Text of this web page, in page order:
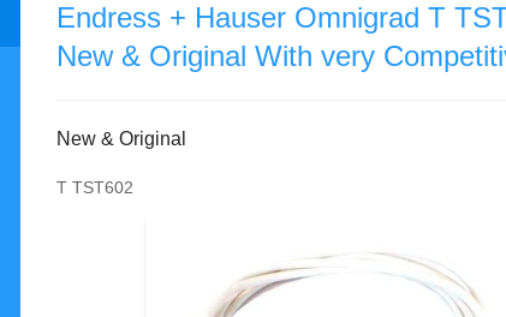
Endress + Hauser Omnigrad T
New & Original With very
New & Original
T TST602